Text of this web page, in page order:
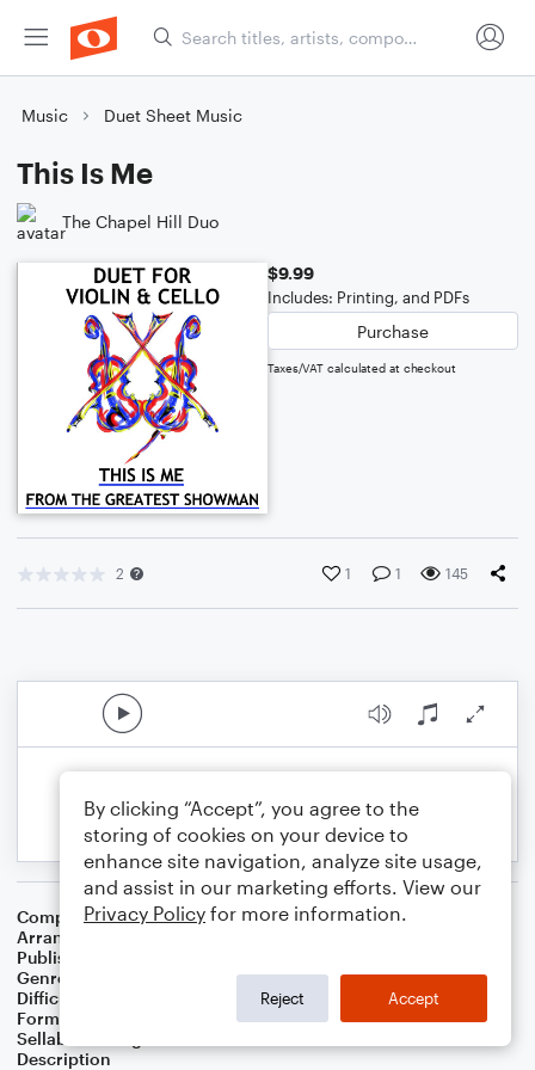
Music Duet Sheet Music
This Is Me
The Chapel Hill Duo
$9.99
Includes: Printing, and PDFs
Purchase
Taxes/VAT calculated at checkout
2 1 1 145
Composer Justin Paul,Benj Pasek
Arranger
Publisher
Genre
Pop
Difficulty
Format
Sellable Arrangements
Description
By clicking “Accept”, you agree to the
storing of cookies on your device to
enhance site navigation, analyze site usage,
and assist in our marketing efforts. View our
Privacy Policy for more information.
Reject Accept